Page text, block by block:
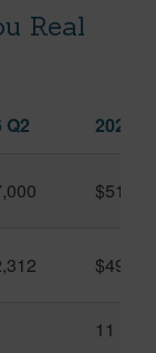
Real
Q2 2025
11